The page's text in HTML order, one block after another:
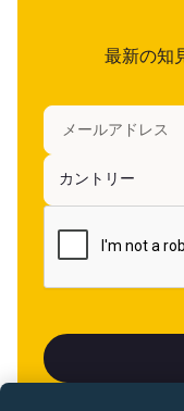
最新の知